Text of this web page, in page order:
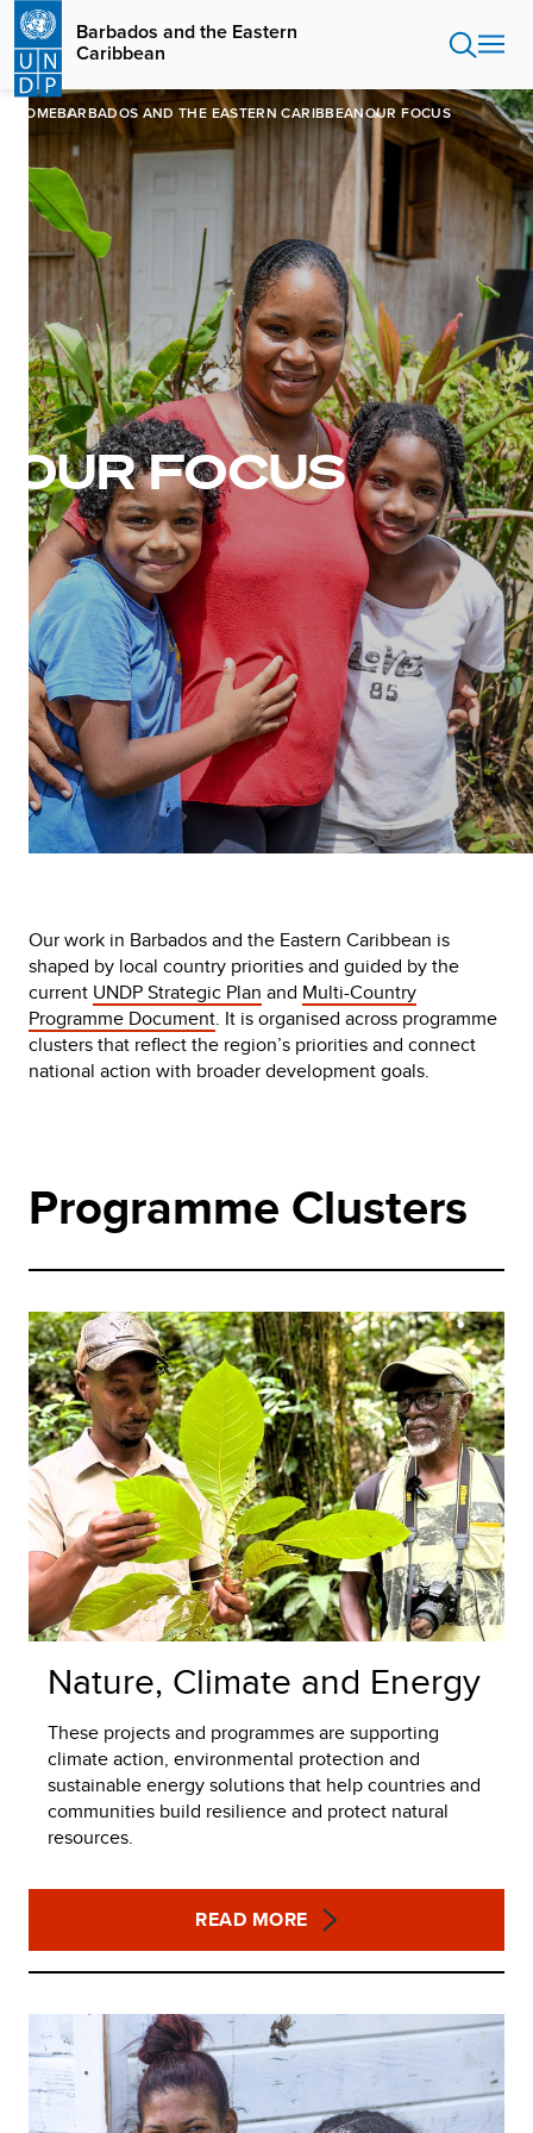
Skip
main
content
Barbados and the Eastern
Caribbean
HOMEBARBADOS AND THE EASTERN CARIBBEANOUR FOCUS
OUR FOCUS
Our work in Barbados and the Eastern Caribbean is
shaped by local country priorities and guided by the
current UNDP Strategic Plan and Multi-Country
Programme Document. It is organised across programme
clusters that reflect the region’s priorities and connect
national action with broader development goals.
Programme Clusters
Nature, Climate and Energy
These projects and programmes are supporting
climate action, environmental protection and
sustainable energy solutions that help countries and
communities build resilience and protect natural
resources.
READ MORE